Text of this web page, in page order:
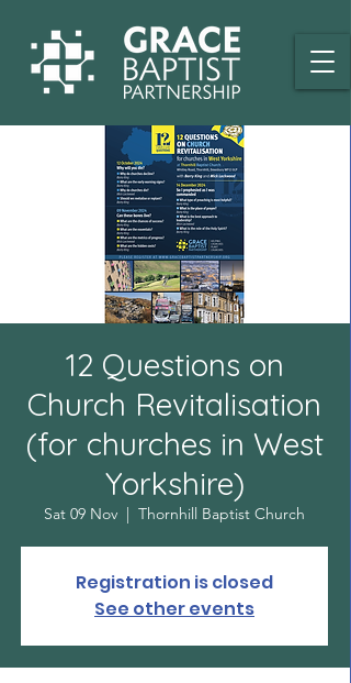
12 Questions on
Church Revitalisation
(for churches in West
Yorkshire)
Sat 09 Nov
  |
Thornhill Baptist Church
Registration is closed
See other events